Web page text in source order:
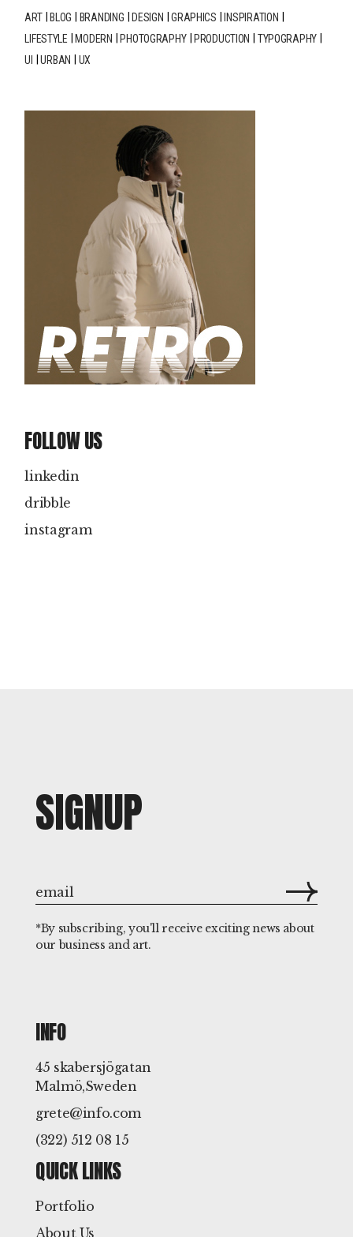
ART BLOG BRANDING DESIGN GRAPHICS
INSPIRATION
LIFESTYLE
MODERN PHOTOGRAPHY PRODUCTION
TYPOGRAPHY
UI
URBAN UX
FOLLOW US
linkedin
dribble
instagram
SIGNUP
*By subscribing, you'll receive exciting news about
our business and art.
INFO
45 skabersjögatan
Malmö,Sweden
grete@info.com
(322) 512 08 15
QUICK LINKS
Portfolio
About Us